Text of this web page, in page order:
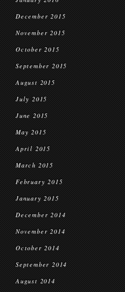
December 2015
November 2015
October 2015
September 2015
August 2015
July 2015
June 2015
May 2015
April 2015
March 2015
February 2015
January 2015
December 2014
November 2014
October 2014
September 2014
August 2014